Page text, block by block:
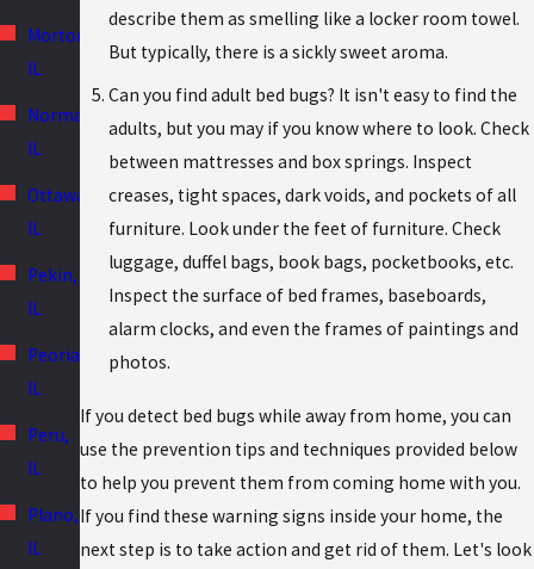
Morton,
IL
Normal,
IL
Ottawa,
IL
Pekin,
IL
Peoria,
IL
Peru,
IL
Plano,
IL
describe them as smelling like a locker room towel.
But typically, there is a sickly sweet aroma.
Can you find adult bed bugs? It isn't easy to find the
adults, but you may if you know where to look. Check
between mattresses and box springs. Inspect
creases, tight spaces, dark voids, and pockets of all
furniture. Look under the feet of furniture. Check
luggage, duffel bags, book bags, pocketbooks, etc.
Inspect the surface of bed frames, baseboards,
alarm clocks, and even the frames of paintings and
photos.
If you detect bed bugs while away from home, you can
use the prevention tips and techniques provided below
to help you prevent them from coming home with you.
If you find these warning signs inside your home, the
next step is to take action and get rid of them. Let's look